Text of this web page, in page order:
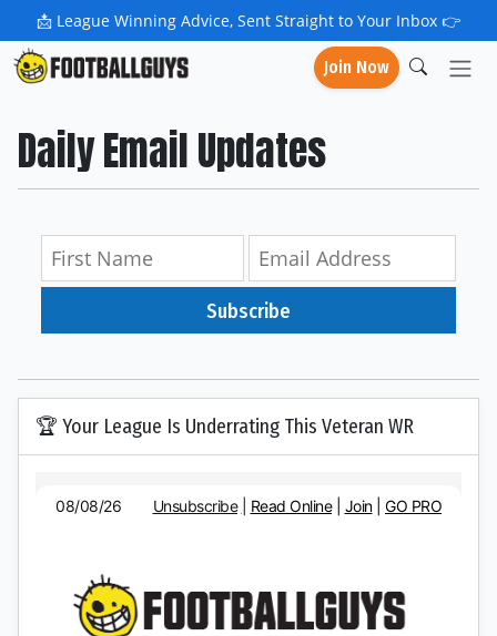
📩 League Winning Advice, Sent Straight to Your Inbox 👉
Join Now
Daily Email Updates
Subscribe
🏆 Your League Is Underrating This Veteran WR